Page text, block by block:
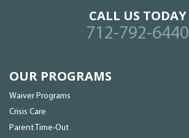
CALL US TODAY
712-792-6440
OUR PROGRAMS
Waiver Programs
Crisis Care
Parent Time-Out